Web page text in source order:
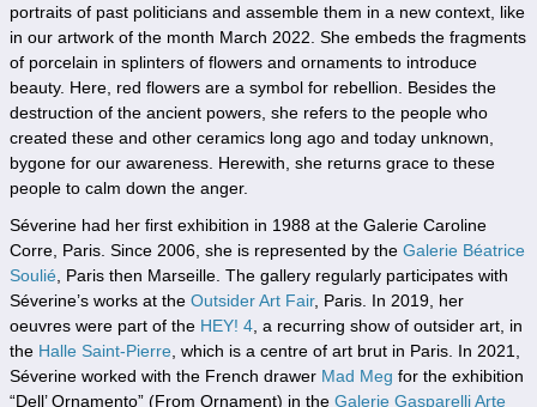
portraits of past politicians and assemble them in a new context, like
in our artwork of the month March 2022. She embeds the fragments
of porcelain in splinters of flowers and ornaments to introduce
beauty. Here, red flowers are a symbol for rebellion. Besides the
destruction of the ancient powers, she refers to the people who
created these and other ceramics long ago and today unknown,
bygone for our awareness. Herewith, she returns grace to these
people to calm down the anger.
Séverine had her first exhibition in 1988 at the Galerie Caroline
Corre, Paris. Since 2006, she is represented by theGalerie Béatrice
Soulié , Paris then Marseille. The gallery regularly participates with
Séverine’s works at theOutsider Art Fair, Paris. In 2019, her
oeuvres were part of the HEY! 4 , a recurring show of outsider art, in
the Halle Saint-Pierre , which is a centre of art brut in Paris. In 2021,
Séverine worked with the French drawer Mad Meg for the exhibition
“Dell’ Ornamento” (From Ornament) in theGalerie Gasparelli Arte